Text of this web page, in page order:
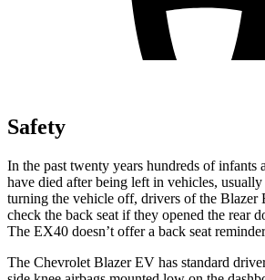
Safety
In the past twenty years hundreds of infants
have died after being left in vehicles,
turning the vehicle off, drivers of the Blazer
check the back seat if they opened the rear
The EX40 doesn’t offer a back seat
The Chevrolet Blazer EV has standard